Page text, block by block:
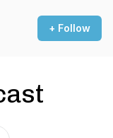
+ Follow